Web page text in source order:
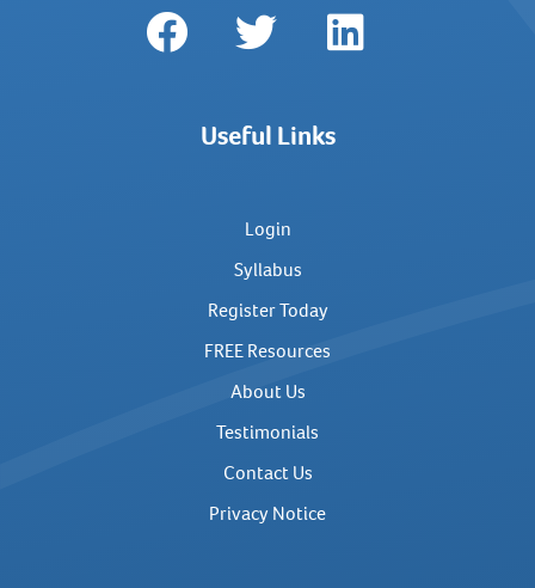
Useful Links
Login
Syllabus
Register Today
FREE Resources
About Us
Testimonials
Contact Us
Privacy Notice